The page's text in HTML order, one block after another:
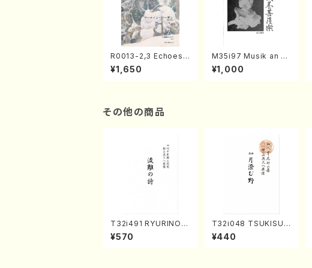
R0013-2,3 Echoes
of the Taiga (Shaku
hachi 3 /Marty Rega
¥1,650
M35i97 Musik an di
e "Unchu Kuyo Bos
atsu" (Hideo Mizok
¥1,000
その他の商品
T32i491 RYURINOU
TA(Shakuhachi/N. S
eiho /Full Score)
¥570
T32i048 TSUKISUM
UNO(shakuhachi/M.
Shouzan /Full Scor
¥440